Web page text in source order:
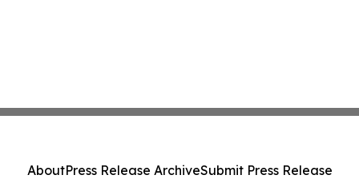
AboutPress Release ArchiveSubmit Press Release